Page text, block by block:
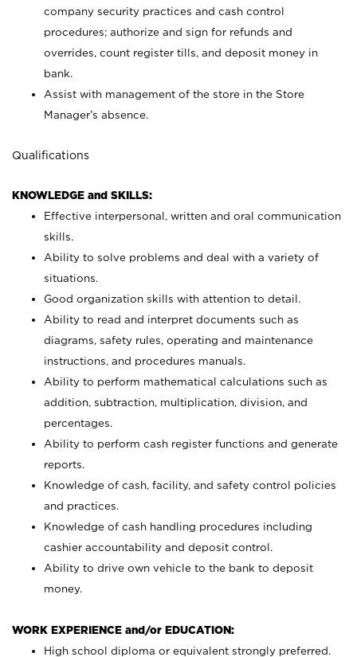
company security practices and cash control
procedures; authorize and sign for refunds and
overrides, count register tills, and deposit money in
bank.
Assist with management of the store in the Store
Manager’s absence.
Qualifications
KNOWLEDGE and SKILLS:
Effective interpersonal, written and oral communication
skills.
Ability to solve problems and deal with a variety of
situations.
Good organization skills with attention to detail.
Ability to read and interpret documents such as
diagrams, safety rules, operating and maintenance
instructions, and procedures manuals.
Ability to perform mathematical calculations such as
addition, subtraction, multiplication, division, and
percentages.
Ability to perform cash register functions and generate
reports.
Knowledge of cash, facility, and safety control policies
and practices.
Knowledge of cash handling procedures including
cashier accountability and deposit control.
Ability to drive own vehicle to the bank to deposit
money.
WORK EXPERIENCE and/or EDUCATION:
High school diploma or equivalent strongly preferred.